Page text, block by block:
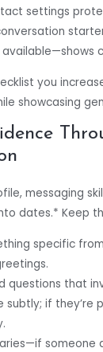
settings
available—shows
you
showcasing
messaging
dates.* Keep
specific
questions that
subtly; if they’re
someone